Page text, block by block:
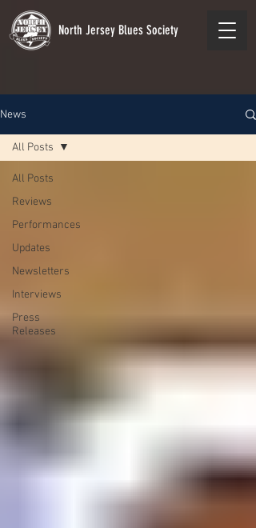
North Jersey Blues Society
News
All Posts
Reviews
Performances
Updates
Newsletters
Interviews
Press
Releases
All Posts